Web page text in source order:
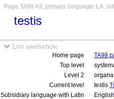
Page TA98 A3, primary language: LA,
testis
List navigation
Home page
TA98
Top level
Level 2
Current level
testis
Subsidiary language with Latin
English